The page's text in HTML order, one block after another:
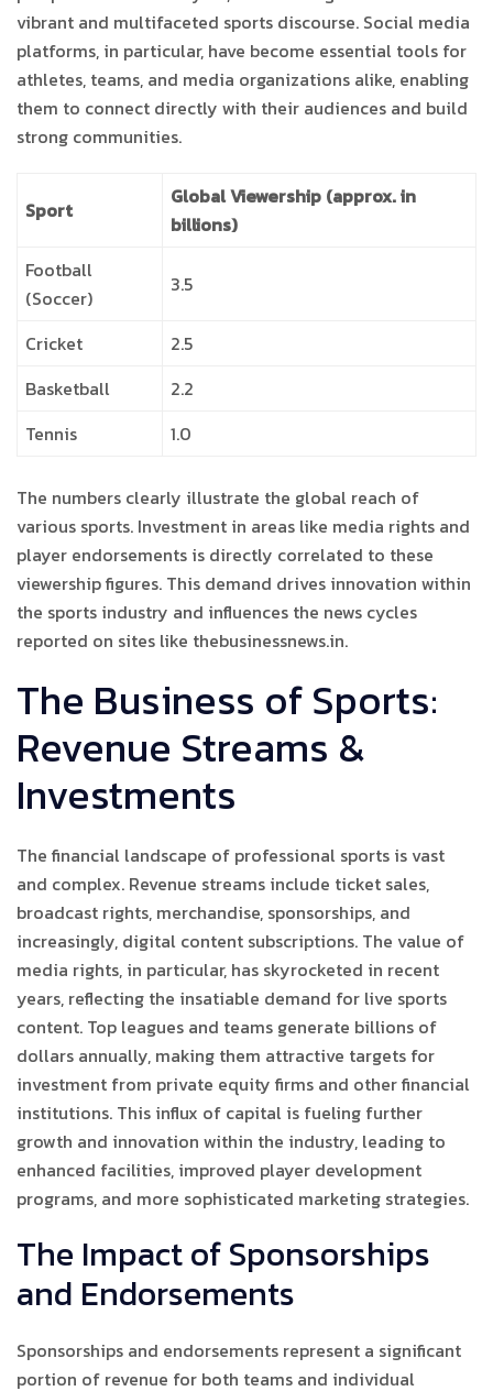
vibrant and multifaceted sports discourse. Social media
platforms, in particular, have become essential tools for
athletes, teams, and media organizations alike, enabling
them to connect directly with their audiences and build
strong communities.
Sport
Global Viewership (approx. in
billions)
Football
(Soccer)
3.5
Cricket
2.5
Basketball
2.2
Tennis
1.0
The numbers clearly illustrate the global reach of
various sports. Investment in areas like media rights and
player endorsements is directly correlated to these
viewership figures. This demand drives innovation within
the sports industry and influences the news cycles
reported on sites like thebusinessnews.in.
The Business of Sports:
Revenue Streams &
Investments
The financial landscape of professional sports is vast
and complex. Revenue streams include ticket sales,
broadcast rights, merchandise, sponsorships, and
increasingly, digital content subscriptions. The value of
media rights, in particular, has skyrocketed in recent
years, reflecting the insatiable demand for live sports
content. Top leagues and teams generate billions of
dollars annually, making them attractive targets for
investment from private equity firms and other financial
institutions. This influx of capital is fueling further
growth and innovation within the industry, leading to
enhanced facilities, improved player development
programs, and more sophisticated marketing strategies.
The Impact of Sponsorships
and Endorsements
Sponsorships and endorsements represent a significant
portion of revenue for both teams and individual